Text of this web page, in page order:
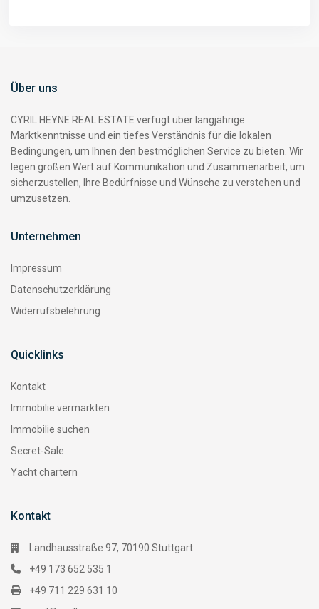
Über uns
CYRIL HEYNE REAL ESTATE verfügt über langjährige
Marktkenntnisse und ein tiefes Verständnis für die lokalen
Bedingungen, um Ihnen den bestmöglichen Service zu bieten. Wir
legen großen Wert auf Kommunikation und Zusammenarbeit, um
sicherzustellen, Ihre Bedürfnisse und Wünsche zu verstehen und
umzusetzen.
Unternehmen
Impressum
Datenschutzerklärung
Widerrufsbelehrung
Quicklinks
Kontakt
Immobilie vermarkten
Immobilie suchen
Secret-Sale
Yacht chartern
Kontakt
Landhausstraße 97, 70190 Stuttgart
+49 173 652 535 1
+49 711 229 631 10